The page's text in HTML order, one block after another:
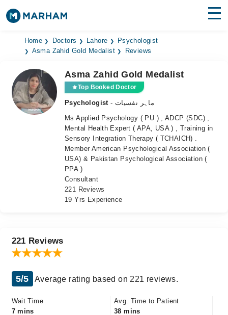
Find Doctors Hospitals
Medicines Labs
Health Hub
Home Doctors Lahore
Psychologist
Asma Zahid Gold Medalist
Reviews
Asma Zahid Gold Medalist
Top Booked Doctor
Psychologist
- ماہر نفسیات
Ms Applied Psychology ( PU ) , ADCP (SDC) ,
Mental Health Expert ( APA, USA ) , Training in
Sensory Integration Therapy ( TCHAICH) .
Member American Psychological Association (
USA) & Pakistan Psychological Association (
PPA )
Consultant
221 Reviews
19 Yrs Experience
221 Reviews
5/5 Average rating based on 221 reviews.
Wait Time
7 mins
Avg. Time to Patient
38 mins